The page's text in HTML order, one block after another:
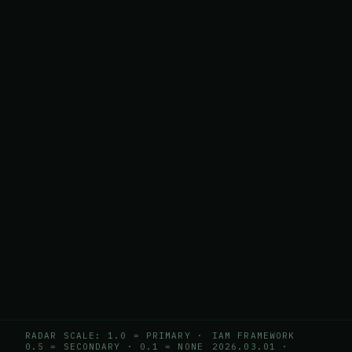
RADAR SCALE: 1.0 = PRIMARY ·
0.5 = SECONDARY · 0.1 = NONE
IAM FRAMEWORK
2026.03.01
·